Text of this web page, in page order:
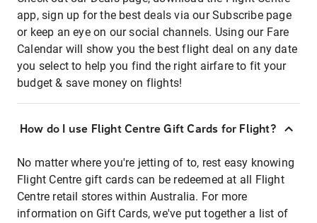
app, sign up for the best deals via our Subscribe page
or keep an eye on our social channels. Using our Fare
Calendar will show you the best flight deal on any date
you select to help you find the right airfare to fit your
budget & save money on flights!
How do I use Flight Centre Gift Cards for Flight?
No matter where you're jetting of to, rest easy knowing
Flight Centre gift cards can be redeemed at all Flight
Centre retail stores within Australia. For more
information on Gift Cards, we've put together a list of